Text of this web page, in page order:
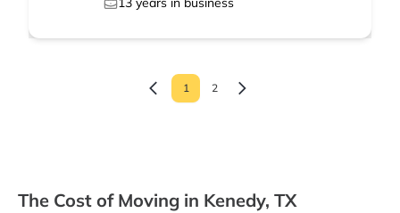
1 2
The Cost of Moving in Kenedy, TX